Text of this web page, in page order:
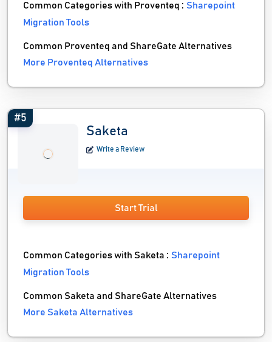
Common Categories with Proventeq :Sharepoint
Migration Tools
Common Proventeq and ShareGate Alternatives
More Proventeq Alternatives
#5
Saketa
Write a Review
Start Trial
Common Categories with Saketa :Sharepoint
Migration Tools
Common Saketa and ShareGate Alternatives
More Saketa Alternatives